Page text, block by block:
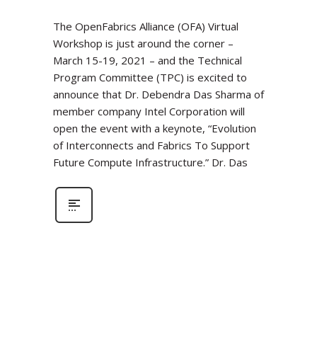
The OpenFabrics Alliance (OFA) Virtual
Workshop is just around the corner –
March 15-19, 2021 – and the Technical
Program Committee (TPC) is excited to
announce that Dr. Debendra Das Sharma of
member company Intel Corporation will
open the event with a keynote, “Evolution
of Interconnects and Fabrics To Support
Future Compute Infrastructure.” Dr. Das